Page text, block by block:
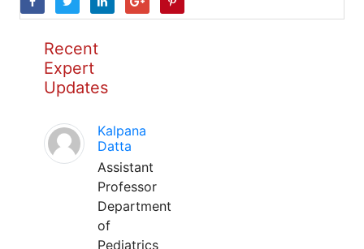
Recent
Expert
Updates
Kalpana
Datta
Assistant
Professor
Department
of
Pediatrics